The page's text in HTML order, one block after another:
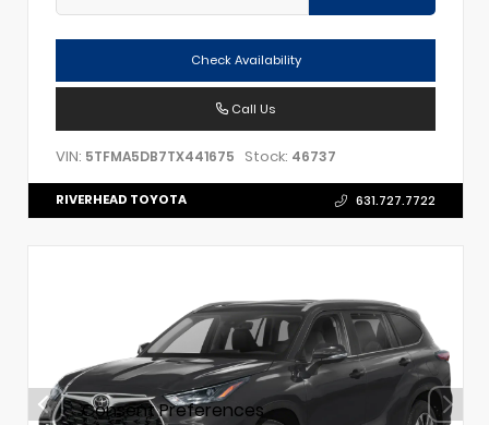
Check Availability
Call Us
VIN: 5TFMA5DB7TX441675 Stock: 46737
RIVERHEAD TOYOTA 631.727.7722
Consent Preferences